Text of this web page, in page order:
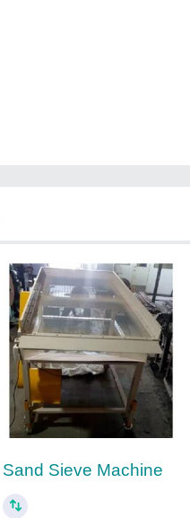
Sand Sieve Machine